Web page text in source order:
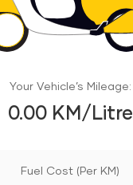
Your Vehicle’s Mileage:
0.00 KM/Litre
Fuel Cost (Per KM)